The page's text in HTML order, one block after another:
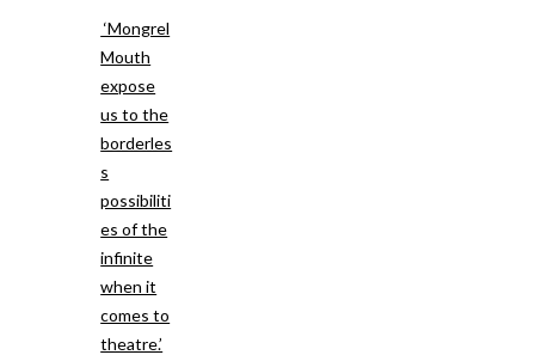
‘Mongrel
Mouth
expose
us to the
borderles
s
possibiliti
es of the
infinite
when it
comes to
theatre.’